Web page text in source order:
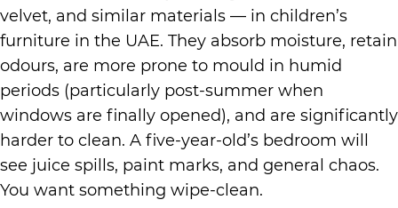
velvet, and similar materials — in children’s
furniture in the UAE. They absorb moisture, retain
odours, are more prone to mould in humid
periods (particularly post-summer when
windows are finally opened), and are significantly
harder to clean. A five-year-old’s bedroom will
see juice spills, paint marks, and general chaos.
You want something wipe-clean.